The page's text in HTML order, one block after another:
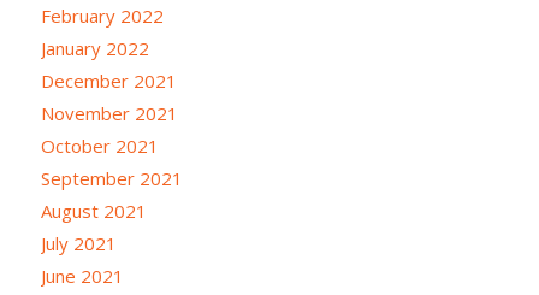
February 2022
January 2022
December 2021
November 2021
October 2021
September 2021
August 2021
July 2021
June 2021